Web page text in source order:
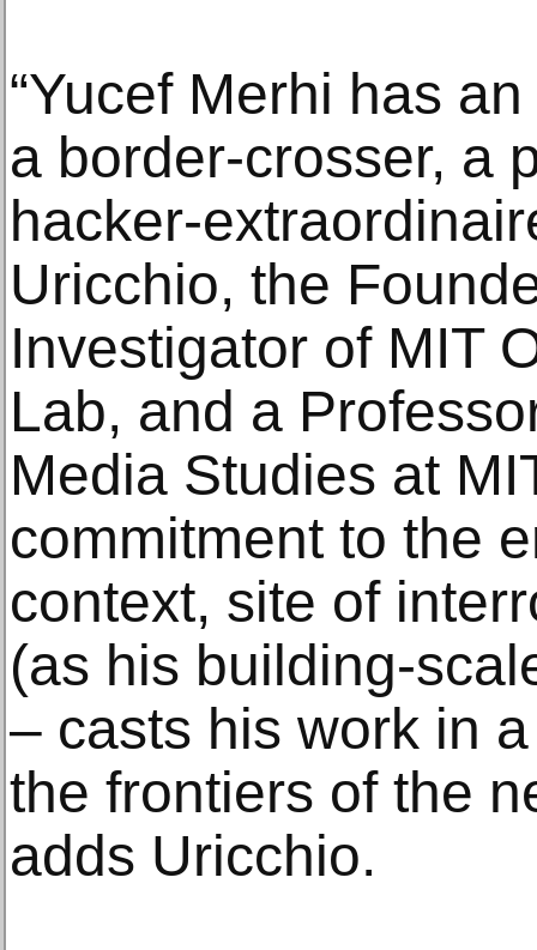
“Yucef Merhi has
a border-crosser, a
hacker-
Uricchio, the
Investigator of MIT
Lab, and a
Media Studies at
commitment to the
context, site of
(as his building-
– casts his work in
the frontiers of the
adds Uricchio.